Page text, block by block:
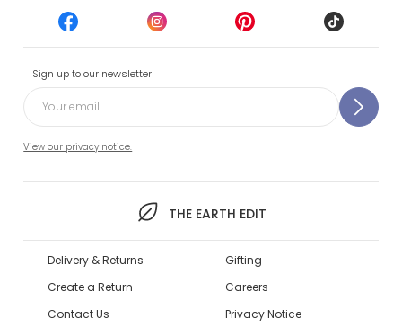
Sign up to our newsletter
View our privacy notice.
THE EARTH EDIT
Delivery & Returns
Create a Return
Contact Us
Gifting
Careers
Privacy Notice